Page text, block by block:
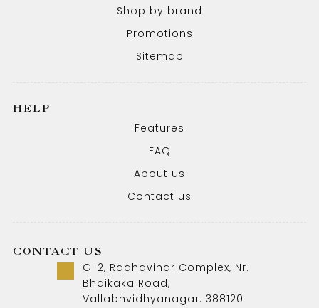
Shop by brand
Promotions
Sitemap
HELP
Features
FAQ
About us
Contact us
CONTACT US
G-2, Radhavihar Complex, Nr.
Bhaikaka Road,
Vallabhvidhyanagar. 388120